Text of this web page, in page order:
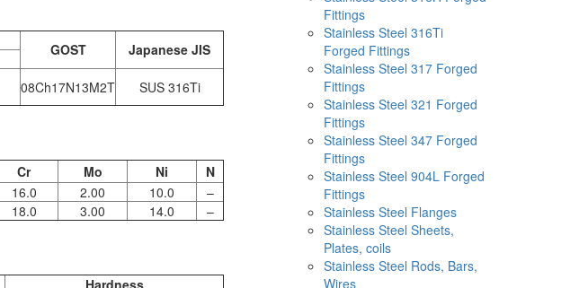
GOST Japanese JIS
08Ch17N13M2T SUS 316Ti
Cr Mo Ni
N
16.0 2.00 10.0
–
18.0 3.00 14.0 –
Fittings
Stainless Steel 316Ti
Forged Fittings
Stainless Steel 317 Forged
Fittings
Stainless Steel 321 Forged
Fittings
Stainless Steel 347 Forged
Fittings
Stainless Steel 904L Forged
Fittings
Stainless Steel Flanges
Stainless Steel Sheets,
Plates, coils
Stainless Steel Rods, Bars,
Wires